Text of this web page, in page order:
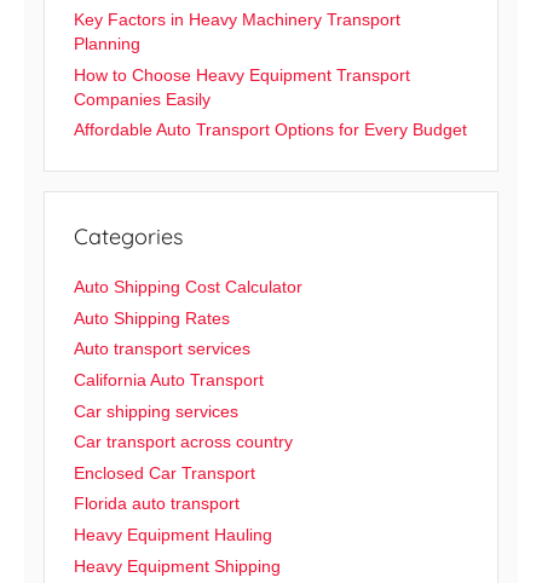
Key Factors in Heavy Machinery Transport
Planning
How to Choose Heavy Equipment Transport
Companies Easily
Affordable Auto Transport Options for Every Budget
Categories
Auto Shipping Cost Calculator
Auto Shipping Rates
Auto transport services
California Auto Transport
Car shipping services
Car transport across country
Enclosed Car Transport
Florida auto transport
Heavy Equipment Hauling
Heavy Equipment Shipping